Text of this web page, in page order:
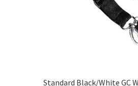
Standard Black/White GC